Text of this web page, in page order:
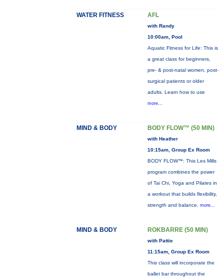
WATER FITNESS AFL
with Randy
10:00am, Pool
Aquatic Fitness for Life: This is
a great class for beginners,
pre- & post-natal women, post-
surgical patients or older
adults. Learn how to use
more...
MIND & BODY BODY FLOW™ (50 MIN)
with Heather
10:15am, Group Ex Room
BODY FLOW™: This Les Mills
program combines the power
of Tai Chi, Yoga and Pilates in
a workout that builds flexibility,
strength and balance. more...
MIND & BODY ROKBARRE (50 MIN)
with Pattie
11:15am, Group Ex Room
This class will incorporate the
ballet bar throughout the